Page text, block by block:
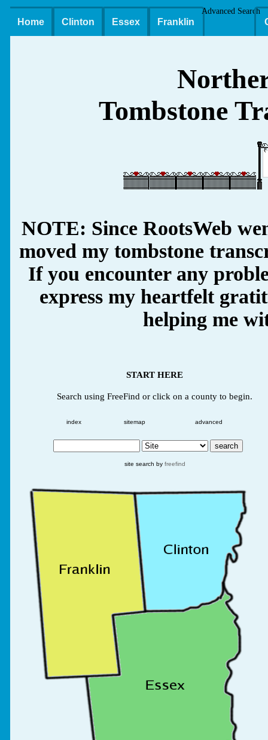
Home Clinton Essex Franklin
Advanced Search
Tombstone
NOTE: Since RootsWeb
moved my tombstone
If you encounter any
express my heartfelt
helping me
START HERE
Search using FreeFind or click on a county to begin.
index sitemap advanced
site search by freefind